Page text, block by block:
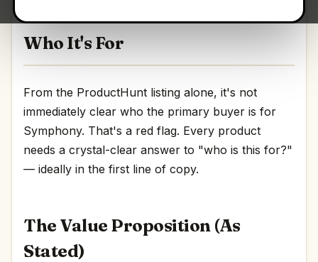
Who It's For
From the ProductHunt listing alone, it's not
immediately clear who the primary buyer is for
Symphony. That's a red flag. Every product
needs a crystal-clear answer to "who is this for?"
— ideally in the first line of copy.
The Value Proposition (As
Stated)